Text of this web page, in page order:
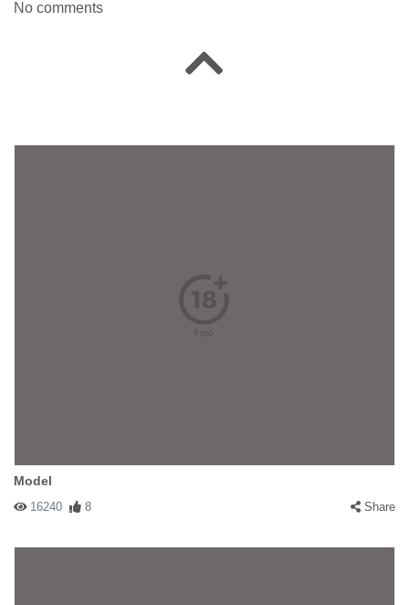
No comments
Model
16240 8 Share